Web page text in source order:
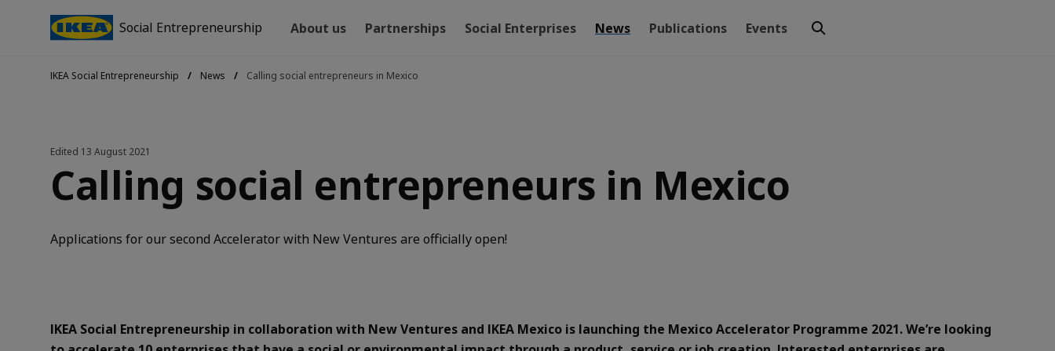
Social Entrepreneurship About us Partnerships Social Enterprises News Publications Events
IKEA Social Entrepreneurship News Calling social entrepreneurs in Mexico
Edited 13 August 2021
Calling social entrepreneurs in Mexico
Applications for our second Accelerator with New Ventures are officially open!
IKEA Social Entrepreneurship in collaboration with New Ventures and IKEA Mexico is launching the Mexico Accelerator Programme 2021. We’re looking